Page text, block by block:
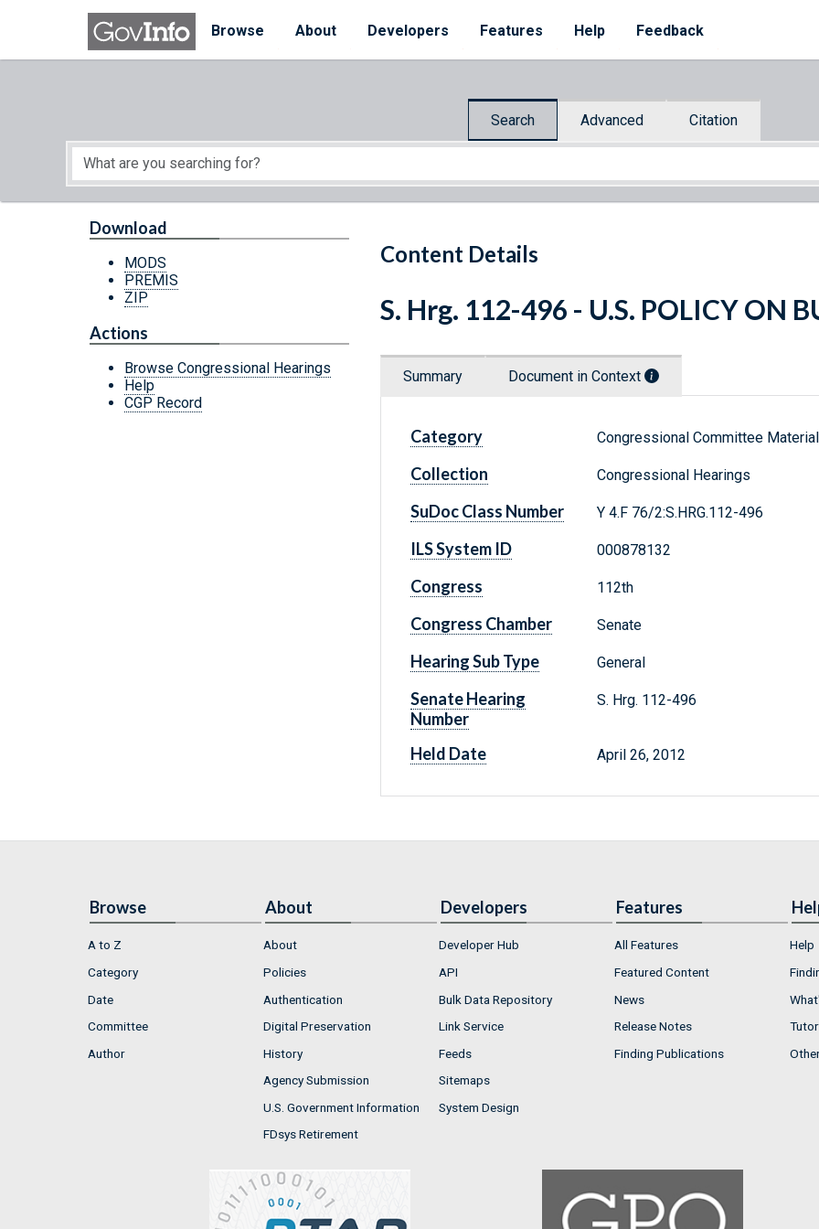
Skip to main content
Browse
About Developers Features Help Feedback
Search Advanced Citation
Start of main content
Content Details
Download
MODS
PREMIS
ZIP
Actions
Browse Congressional Hearings
Help
CGP Record
S. Hrg. 112-496 - U.S. POLICY ON
Summary Document in Context
Category Congressional Committee
Collection Congressional Hearings
SuDoc Class Number Y 4.F 76/2:S.HRG.112-496
ILS System ID 000878132
Congress 112th
Congress Chamber Senate
Hearing Sub Type General
Senate Hearing
Number
S. Hrg. 112-496
Held Date April 26, 2012
Browse
A to Z
Category
Date
Committee
Author
About
About
Policies
Authentication
Digital Preservation
History
Agency Submission
U.S. Government Information
FDsys Retirement
Developers
Developer Hub
API
Bulk Data Repository
Link Service
Feeds
Sitemaps
System Design
Features
All Features
Featured Content
News
Release Notes
Finding Publications
Help